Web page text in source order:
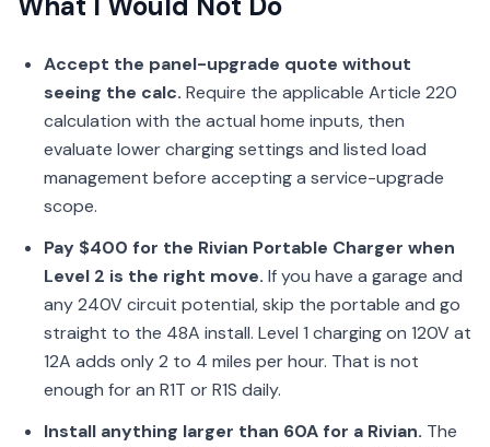
Accept the panel-upgrade quote without
seeing the calc. Require the applicable Article 220
calculation with the actual home inputs, then
evaluate lower charging settings and listed load
management before accepting a service-upgrade
scope.
Pay $400 for the Rivian Portable Charger when
Level 2 is the right move. If you have a garage and
any 240V circuit potential, skip the portable and go
straight to the 48A install. Level 1 charging on 120V at
12A adds only 2 to 4 miles per hour. That is not
enough for an R1T or R1S daily.
Install anything larger than 60A for a Rivian. The